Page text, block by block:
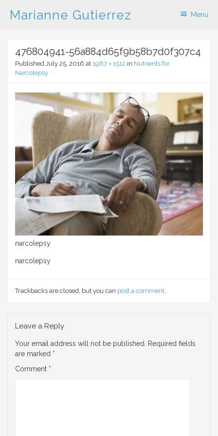
Marianne Gutierrez Menu
476804941-56a884d65f9b58b7d0f307c4
Published July 25, 2016 at 1987 × 1512 in Nutrients for
Narcolepsy
narcolepsy
narcolepsy
Trackbacks are closed, but you can post a comment
Leave a Reply
Your email address will not be published.
Required fields
are marked *
Comment *